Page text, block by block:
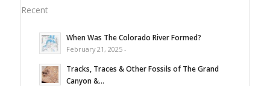
Recent
When Was The Colorado River Formed?
February 21, 2025 -
Tracks, Traces & Other Fossils of The Grand
Canyon &...